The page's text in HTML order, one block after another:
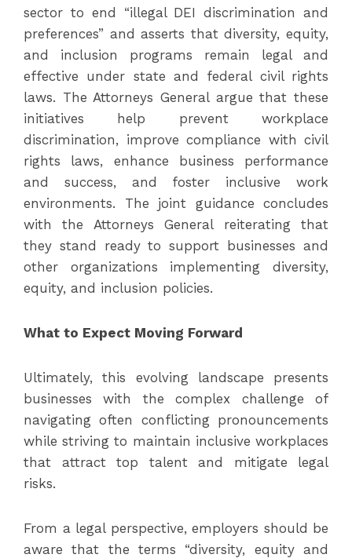
sector to end “illegal DEI discrimination and
preferences” and asserts that diversity, equity,
and inclusion programs remain legal and
effective under state and federal civil rights
laws. The Attorneys General argue that these
initiatives help prevent workplace
discrimination, improve compliance with civil
rights laws, enhance business performance
and success, and foster inclusive work
environments. The joint guidance concludes
with the Attorneys General reiterating that
they stand ready to support businesses and
other organizations implementing diversity,
equity, and inclusion policies.
What to Expect Moving Forward
Ultimately, this evolving landscape presents
businesses with the complex challenge of
navigating often conflicting pronouncements
while striving to maintain inclusive workplaces
that attract top talent and mitigate legal
risks.
From a legal perspective, employers should be
aware that the terms “diversity, equity and